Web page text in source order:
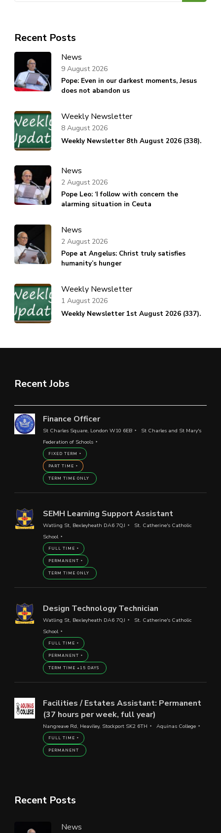
Recent Posts
News
Pope: Even in our darkest moments, Jesus
does not abandon us
9 August 2026
Weekly Newsletter
Weekly Newsletter 8th August 2026 (338).
8 August 2026
News
Pope Leo: ‘I follow with concern the
alarming situation in Ceuta
2 August 2026
News
Pope at Angelus: Christ truly satisfies
humanity’s hunger
2 August 2026
Weekly Newsletter
Weekly Newsletter 1st August 2026 (337).
1 August 2026
Recent Jobs
Finance Officer
St Charles Square, London W10 6EB
St Charles and St Mary's
Federation of Schools
FIXED TERM
PART TIME
TERM TIME ONLY
SEMH Learning Support Assistant
Watling St, Bexleyheath DA6 7QJ
St. Catherine's Catholic
School
FULL TIME
PERMANENT
TERM TIME ONLY
Design Technology Technician
Watling St, Bexleyheath DA6 7QJ
St. Catherine's Catholic
School
FULL TIME
PERMANENT
TERM TIME +15 DAYS
Facilities / Estates Assistant: Permanent
(37 hours per week, full year)
Nangreave Rd, Heaviley, Stockport SK2 6TH Aquinas College
FULL TIME
PERMANENT
Recent Posts
News